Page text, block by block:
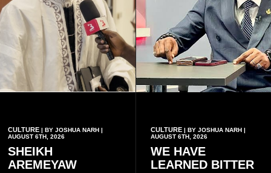
CULTURE | BY JOSHUA NARH |
AUGUST 6TH, 2026
SHEIKH
AREMEYAW
CULTURE| BY JOSHUA NARH |
AUGUST 6TH, 2026
WE HAVE
LEARNED BITTER